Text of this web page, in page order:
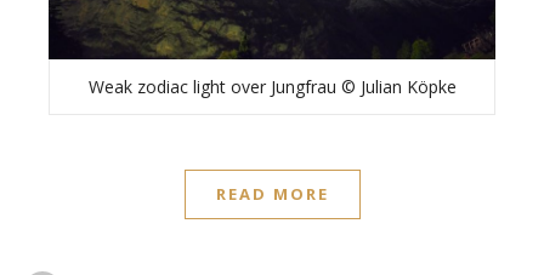
Weak zodiac light over Jungfrau © Julian Köpke
READ MORE